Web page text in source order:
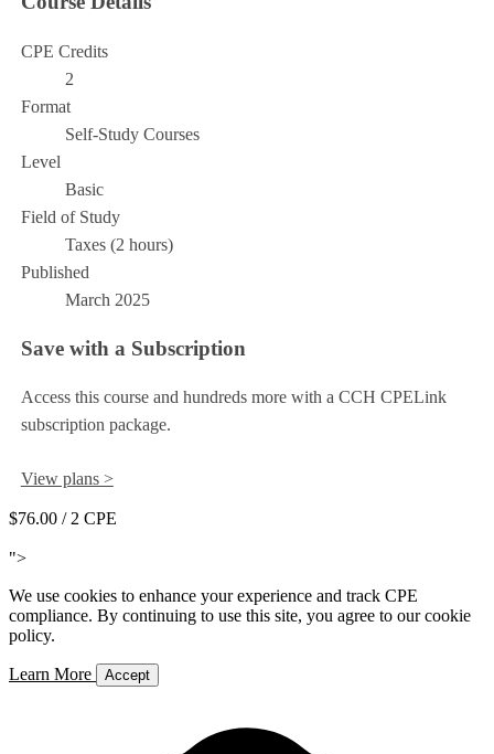
CPE Credits
2
Format
Self-Study Courses
Level
Basic
Field of Study
Taxes (2 hours)
Published
March 2025
Save with a Subscription
Access this course and hundreds more with a CCH CPELink
subscription package.
View plans >
$76.00 / 2 CPE
">
We use cookies to enhance your experience and track CPE
compliance. By continuing to use this site, you agree to our cookie
policy.
Learn More Accept